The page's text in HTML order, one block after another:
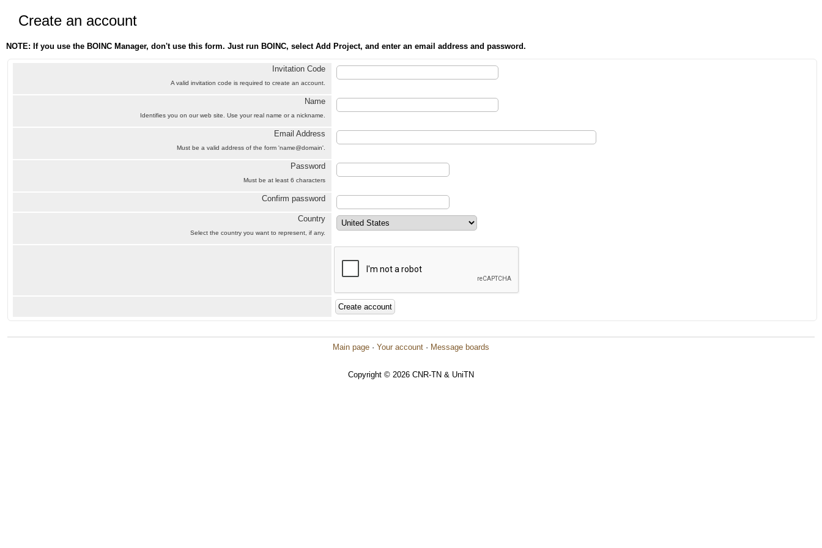
Create an account
NOTE: If you use the BOINC Manager, don't use this form. Just run BOINC, select Add Project, and enter an email address and password.
Invitation Code
A valid invitation code is required to create an account.
Name
Identifies you on our web site. Use your real name or a nickname.
Email Address
Must be a valid address of the form 'name@domain'.
Password
Must be at least 6 characters
Confirm password
Country
Select the country you want to represent, if any.
Main page · Your account · Message boards
Copyright © 2026 CNR-TN & UniTN